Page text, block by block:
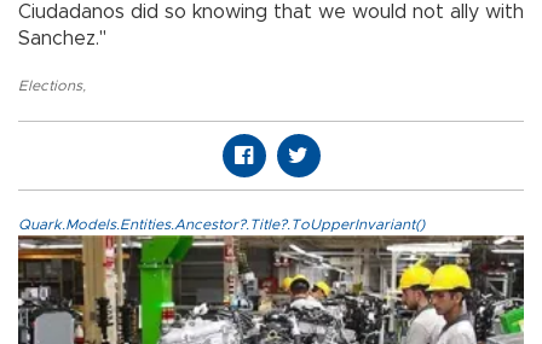
Ciudadanos did so knowing that we would not ally with
Sanchez."
Elections,
Quark.Models.Entities.Ancestor?.Title?.ToUpperInvariant()